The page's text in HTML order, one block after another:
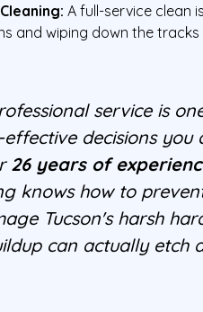
A full-service clean
and wiping down the
service is
decisions
26 years of
knows how to
Tucson's harsh
can actually etch